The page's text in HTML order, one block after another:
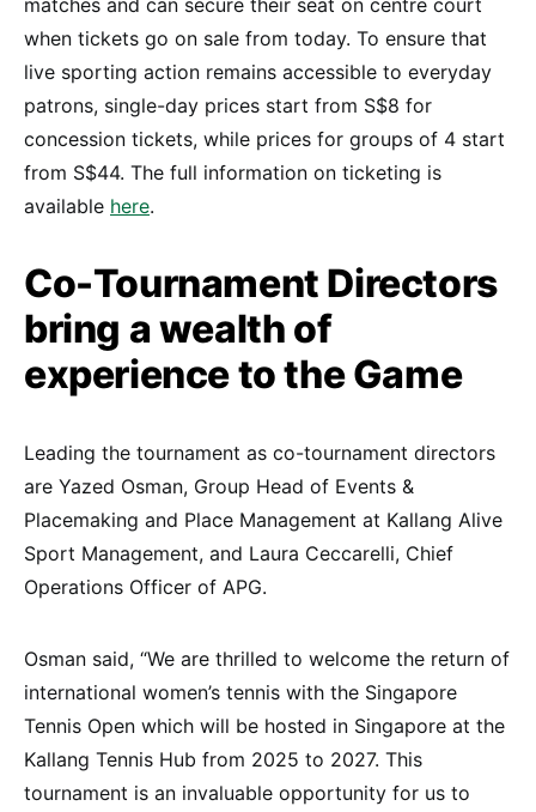
when tickets go on sale from today. To ensure that
live sporting action remains accessible to everyday
patrons, single-day prices start from S$8 for
concession tickets, while prices for groups of 4 start
from S$44. The full information on ticketing is
available here.
Co-Tournament Directors
bring a wealth of
experience to the Game
Leading the tournament as co-tournament directors
are Yazed Osman, Group Head of Events &
Placemaking and Place Management at Kallang Alive
Sport Management, and Laura Ceccarelli, Chief
Operations Officer of APG.
Osman said, “We are thrilled to welcome the return of
international women’s tennis with the Singapore
Tennis Open which will be hosted in Singapore at the
Kallang Tennis Hub from 2025 to 2027. This
tournament is an invaluable opportunity for us to